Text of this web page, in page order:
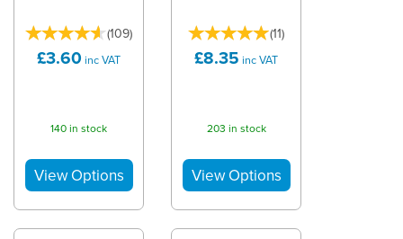
(109)
£3.60 inc VAT
140 in stock
(11)
£8.35 inc VAT
203 in stock